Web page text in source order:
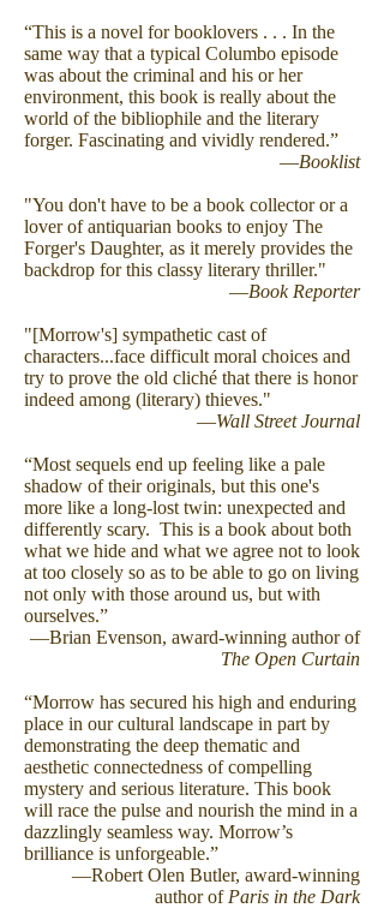
“This is a novel for booklovers . . . In the
same way that a typical Columbo episode
was about the criminal and his or her
environment, this book is really about the
world of the bibliophile and the literary
forger. Fascinating and vividly rendered.”
—Booklist
"You don't have to be a book collector or a
lover of antiquarian books to enjoy The
Forger's Daughter, as it merely provides the
backdrop for this classy literary thriller."
—Book Reporter
"[Morrow's] sympathetic cast of
characters...face difficult moral choices and
try to prove the old cliché that there is honor
indeed among (literary) thieves."
—Wall Street Journal
“Most sequels end up feeling like a pale
shadow of their originals, but this one's
more like a long-lost twin: unexpected and
differently scary. This is a book about both
what we hide and what we agree not to look
at too closely so as to be able to go on living
not only with those around us, but with
ourselves.”
―Brian Evenson, award-winning author of
The Open Curtain
“Morrow has secured his high and enduring
place in our cultural landscape in part by
demonstrating the deep thematic and
aesthetic connectedness of compelling
mystery and serious literature. This book
will race the pulse and nourish the mind in a
dazzlingly seamless way. Morrow’s
brilliance is unforgeable.”
―Robert Olen Butler, award-winning
author of Paris in the Dark